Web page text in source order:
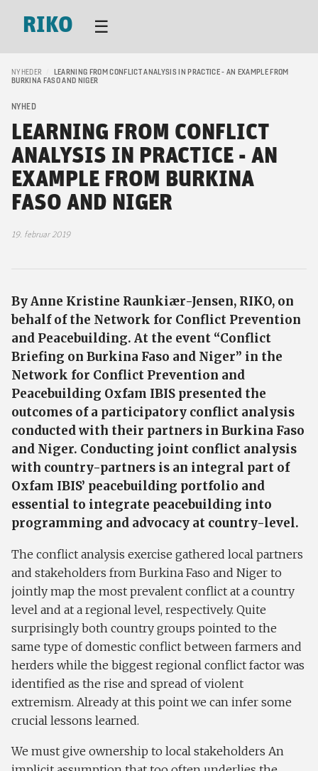
RIKO ☰
NYHEDER
LEARNING FROM CONFLICT ANALYSIS IN PRACTICE - AN EXAMPLE FROM
BURKINA FASO AND NIGER
NYHED
LEARNING FROM CONFLICT
ANALYSIS IN PRACTICE - AN
EXAMPLE FROM BURKINA
FASO AND NIGER
19. februar 2019
By Anne Kristine Raunkiær-Jensen, RIKO, on
behalf of the Network for Conflict Prevention
and Peacebuilding. At the event “Conflict
Briefing on Burkina Faso and Niger” in the
Network for Conflict Prevention and
Peacebuilding Oxfam IBIS presented the
outcomes of a participatory conflict analysis
conducted with their partners in Burkina Faso
and Niger. Conducting joint conflict analysis
with country-partners is an integral part of
Oxfam IBIS’ peacebuilding portfolio and
essential to integrate peacebuilding into
programming and advocacy at country-level.
The conflict analysis exercise gathered local partners
and stakeholders from Burkina Faso and Niger to
jointly map the most prevalent conflict at a country
level and at a regional level, respectively. Quite
surprisingly both country groups pointed to the
same type of domestic conflict between farmers and
herders while the biggest regional conflict factor was
identified as the rise and spread of violent
extremism. Already at this point we can infer some
crucial lessons learned.
We must give ownership to local stakeholders An